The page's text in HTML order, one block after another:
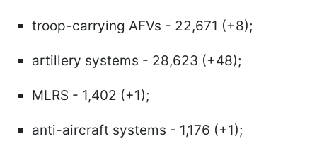
troop-carrying AFVs - 22,671 (+8);
artillery systems - 28,623 (+48);
MLRS - 1,402 (+1);
anti-aircraft systems - 1,176 (+1);